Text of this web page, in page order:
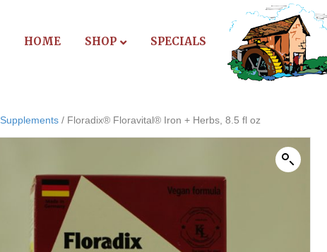
HOME SHOP SPECIALS
Supplements / Floradix® Floravital® Iron + Herbs, 8.5 fl oz